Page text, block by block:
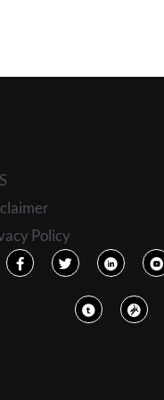
Policy